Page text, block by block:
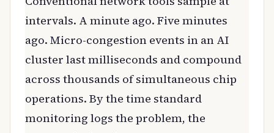
intervals. A minute ago. Five minutes
ago. Micro-congestion events in an AI
cluster last milliseconds and compound
across thousands of simultaneous chip
operations. By the time standard
monitoring logs the problem, the